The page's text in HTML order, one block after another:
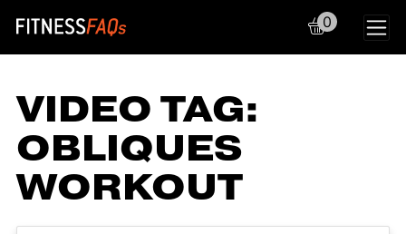
Main Navigation
0
VIDEO TAG:
OBLIQUES
WORKOUT